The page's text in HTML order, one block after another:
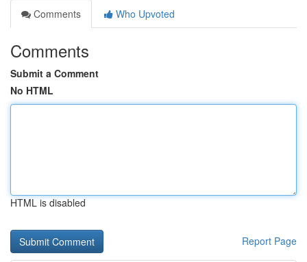
Comments
Who Upvoted
Comments
Submit a Comment
No HTML
HTML is disabled
Report Page